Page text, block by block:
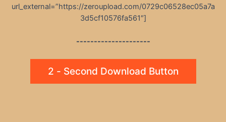
url_external=”https://zeroupload.com/0729c06528ec05a7a
3d5cf10576fa561″]
---------------------
2 - Second Download Button